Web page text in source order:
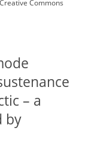
Commons
– a
by